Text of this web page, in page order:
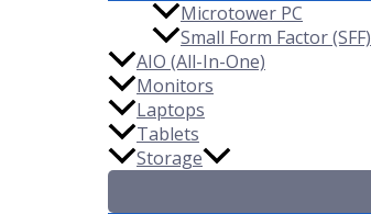
Microtower PC
Small Form Factor (SFF)
AIO (All-In-One)
Monitors
Laptops
Tablets
Storage